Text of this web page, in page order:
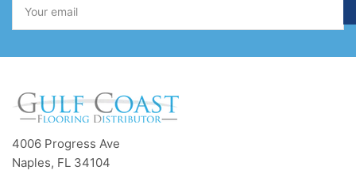
email
4006 Progress Ave
Naples, FL 34104